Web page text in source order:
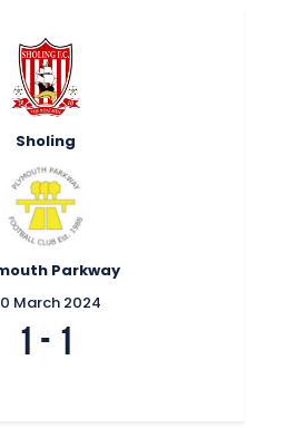
Sholing
Parkway
March 2024
1 - 1